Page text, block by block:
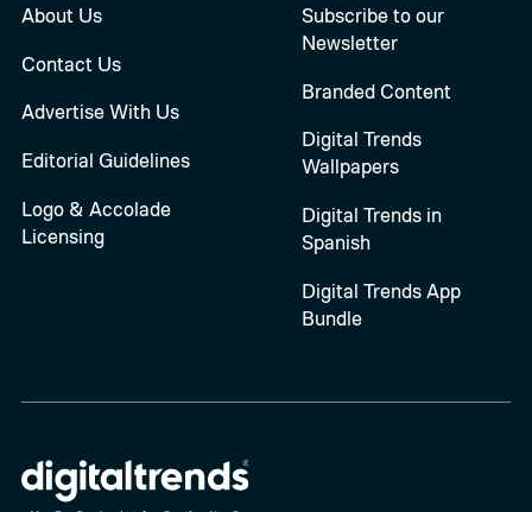
About Us
Contact Us
Advertise With Us
Editorial Guidelines
Logo & Accolade
Licensing
Subscribe to our
Newsletter
Branded Content
Digital Trends
Wallpapers
Digital Trends in
Spanish
Digital Trends App
Bundle